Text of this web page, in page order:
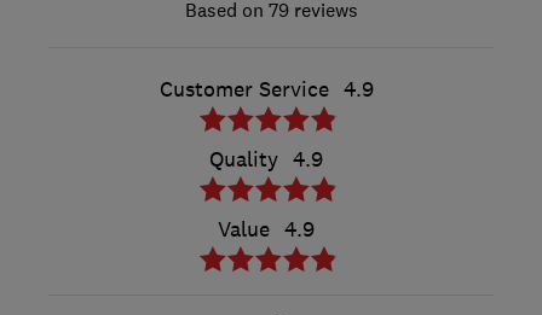
79 reviews
Customer Service 4.9
Quality 4.9
Value 4.9